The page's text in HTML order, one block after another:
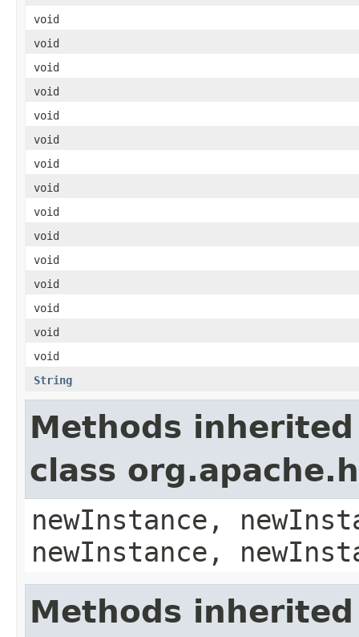
void
void
void
void
void
void
void
void
void
void
void
void
void
void
void
String
Methods
class
newInstance,
newInstance,
Methods